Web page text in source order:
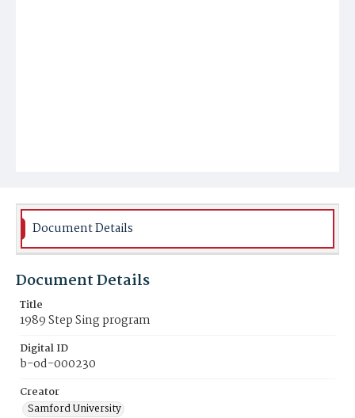
Document Details
Document Details
Title
1989 Step Sing program
Digital ID
b-od-000230
Creator
Samford University